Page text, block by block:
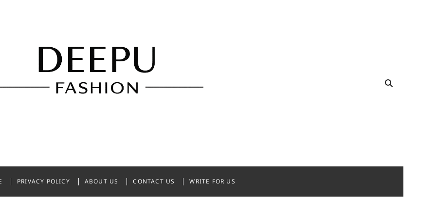
PRIVACY POLICY ABOUT US CONTACT US WRITE FOR US